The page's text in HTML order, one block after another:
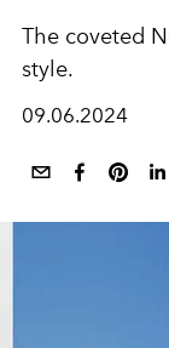
The coveted
style.
09.06.2024